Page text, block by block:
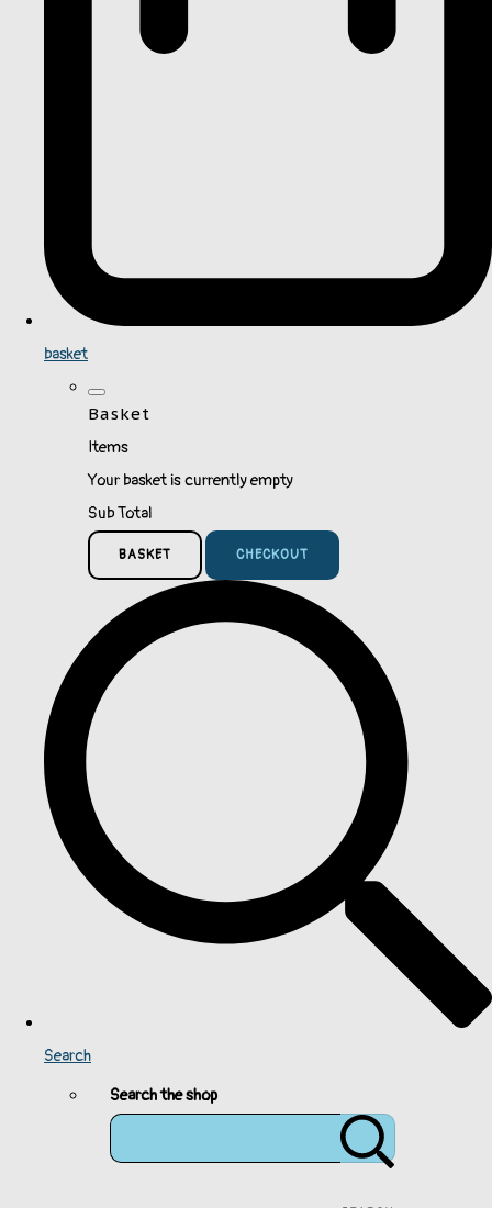
basket
Basket
Items
Your basket is currently empty
Sub Total
BASKET CHECKOUT
Search
Search the shop